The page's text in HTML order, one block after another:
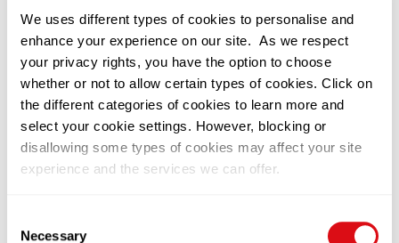
We uses different types of cookies to personalise and
enhance your experience on our site. As we respect
your privacy rights, you have the option to choose
whether or not to allow certain types of cookies. Click on
the different categories of cookies to learn more and
select your cookie settings. However, blocking or
disallowing some types of cookies may affect your site
experience and the services we can offer.
clicking on the black icon at the bottom left of our
Selection
Necessary
infusions, or sophisticated tropical blends, it
allows flavour to shine without interference or
masking.
Supporting Innovation with Technical Expertise
At SD Guthrie, we work closely with
manufacturers to refine their formulations for
optimal performance in challenging climates.
Our food scientists partner with clients to
points; from fast melting to unstable textures,